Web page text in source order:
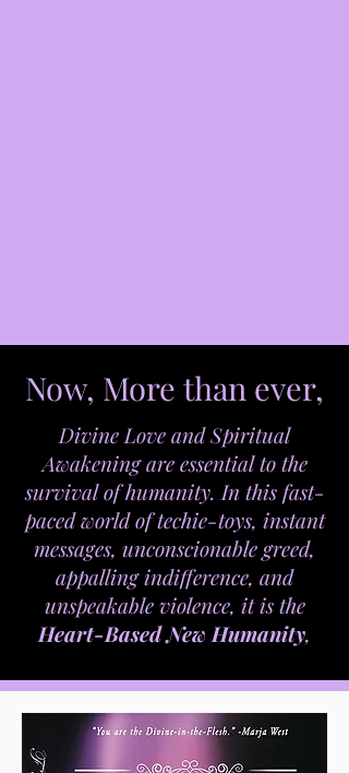
Now, More than ever,
Divine Love and Spiritual
Awakening are essential to the
survival of humanity. In this fast-
paced world of techie-toys, instant
messages, unconscionable greed,
appalling indifference, and
unspeakable violence, it is the
Heart-Based New Humanity,